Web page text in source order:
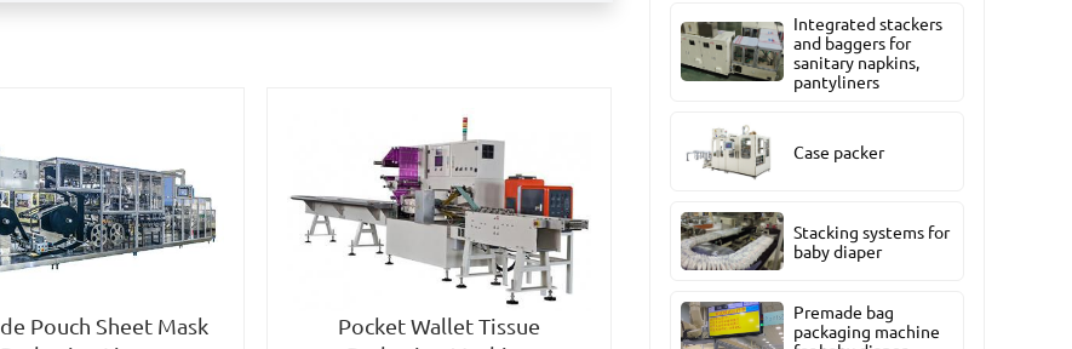
Pouch Sheet Mask
Pocket Wallet Tissue
Integrated stackers
and baggers for
sanitary napkins,
pantyliners
Case packer
Stacking systems for
baby diaper
Premade bag
packaging machine